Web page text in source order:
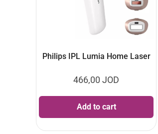
Philips IPL Lumia Home Laser
466,00JOD
Add to cart